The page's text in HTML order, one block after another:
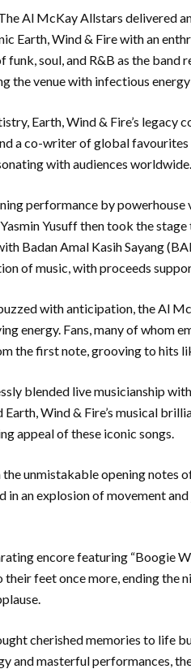
Al McKay Allstars delivered
Earth, Wind & Fire with an
soul, and R&B as the band
the venue with infectious
Earth, Wind & Fire’s legacy
a co-writer of global favourites
with audiences worldwide.
performance by
Yusuff then took the
Badan Amal Kasih Sayang
of music, with proceeds
with anticipation, the Al
energy. Fans, many of whom
the first note, grooving to hits
blended live musicianship
Wind & Fire’s musical
appeal of these iconic songs.
unmistakable opening notes
in an explosion of movement
encore featuring “Boogie
feet once more, ending the
cherished memories to life
and masterful performances,